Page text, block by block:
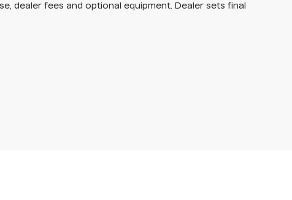
dealer fees and optional equipment. Dealer sets final